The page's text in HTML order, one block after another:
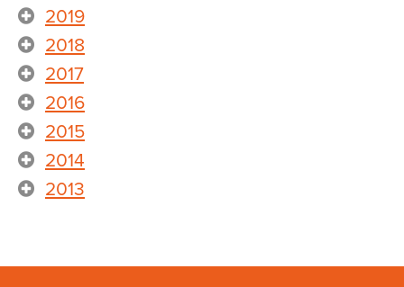
2019
2018
2017
2016
2015
2014
2013